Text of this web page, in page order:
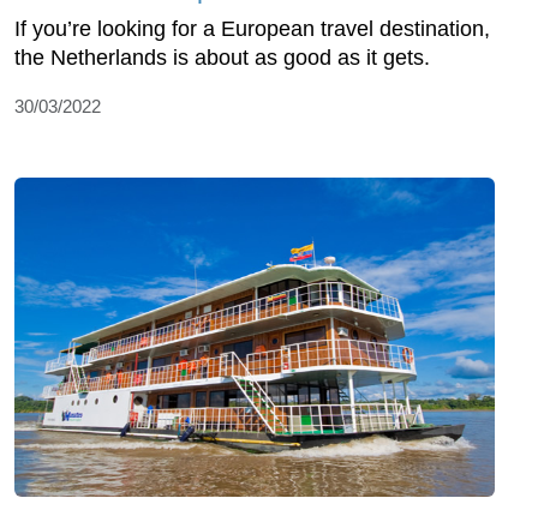
If you’re looking for a European travel destination,
the Netherlands is about as good as it gets.
30/03/2022